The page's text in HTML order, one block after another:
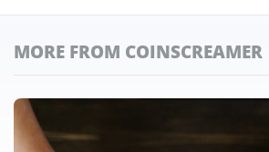
MORE FROM COINSCREAMER